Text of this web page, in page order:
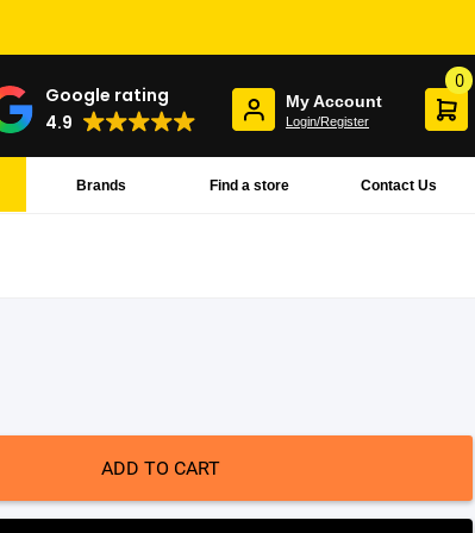
Google rating
4.9
My Account
Login/Register
0
Contact Us
Find a store
Brands
ADD TO CART